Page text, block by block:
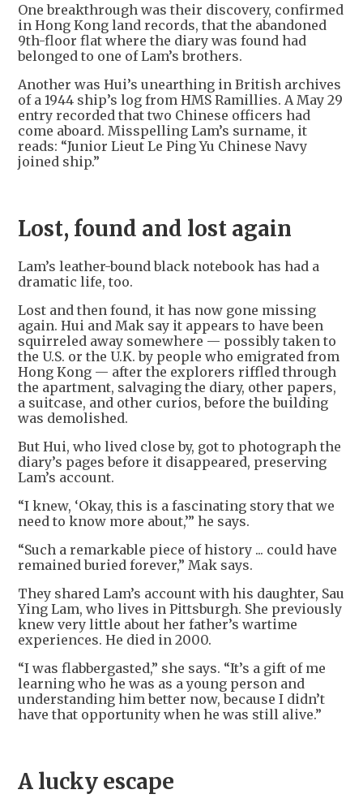
One breakthrough was their discovery, confirmed
in Hong Kong land records, that the abandoned
9th-floor flat where the diary was found had
belonged to one of Lam’s brothers.
Another was Hui’s unearthing in British archives
of a 1944 ship’s log from HMS Ramillies. A May 29
entry recorded that two Chinese officers had
come aboard. Misspelling Lam’s surname, it
reads: “Junior Lieut Le Ping Yu Chinese Navy
joined ship.”
Lost, found and lost again
Lam’s leather-bound black notebook has had a
dramatic life, too.
Lost and then found, it has now gone missing
again. Hui and Mak say it appears to have been
squirreled away somewhere — possibly taken to
the U.S. or the U.K. by people who emigrated from
Hong Kong — after the explorers riffled through
the apartment, salvaging the diary, other papers,
a suitcase, and other curios, before the building
was demolished.
But Hui, who lived close by, got to photograph the
diary’s pages before it disappeared, preserving
Lam’s account.
“I knew, ‘Okay, this is a fascinating story that we
need to know more about,’” he says.
“Such a remarkable piece of history ... could have
remained buried forever,” Mak says.
They shared Lam’s account with his daughter, Sau
Ying Lam, who lives in Pittsburgh. She previously
knew very little about her father’s wartime
experiences. He died in 2000.
“I was flabbergasted,” she says. “It’s a gift of me
learning who he was as a young person and
understanding him better now, because I didn’t
have that opportunity when he was still alive.”
A lucky escape